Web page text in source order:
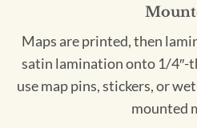
Maps are printed, then
satin lamination onto 1/4″-
use map pins, stickers, or
mounted